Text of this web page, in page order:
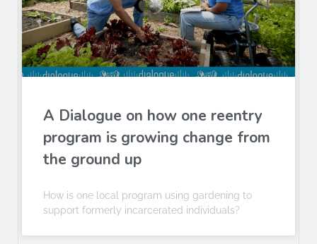
A Dialogue on how one reentry
program is growing change from
the ground up
How is one local program using gardening to
support formerly incarcerated individuals?